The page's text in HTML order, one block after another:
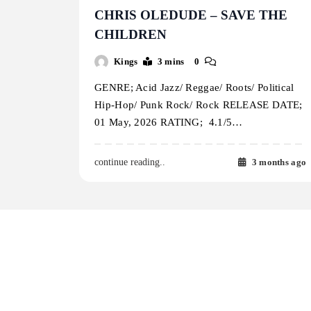
CHRIS OLEDUDE – SAVE THE
CHILDREN
Kings 3 mins 0
GENRE; Acid Jazz/ Reggae/ Roots/ Political
Hip-Hop/ Punk Rock/ Rock RELEASE DATE;
01 May, 2026 RATING; 4.1/5…
continue reading.. 3 months ago